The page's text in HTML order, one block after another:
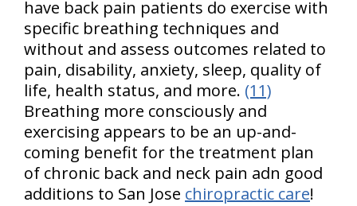
have back pain patients do exercise with
specific breathing techniques and
without and assess outcomes related to
pain, disability, anxiety, sleep, quality of
life, health status, and more. (11)
Breathing more consciously and
exercising appears to be an up-and-
coming benefit for the treatment plan
of chronic back and neck pain adn good
additions to San Jose chiropractic care!